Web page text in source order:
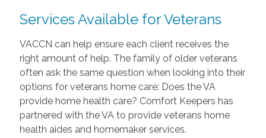
Services Available for Veterans
VACCN can help ensure each client receives the
right amount of help. The family of older veterans
often ask the same question when looking into their
options for veterans home care: Does the VA
provide home health care? Comfort Keepers has
partnered with the VA to provide veterans home
health aides and homemaker services.